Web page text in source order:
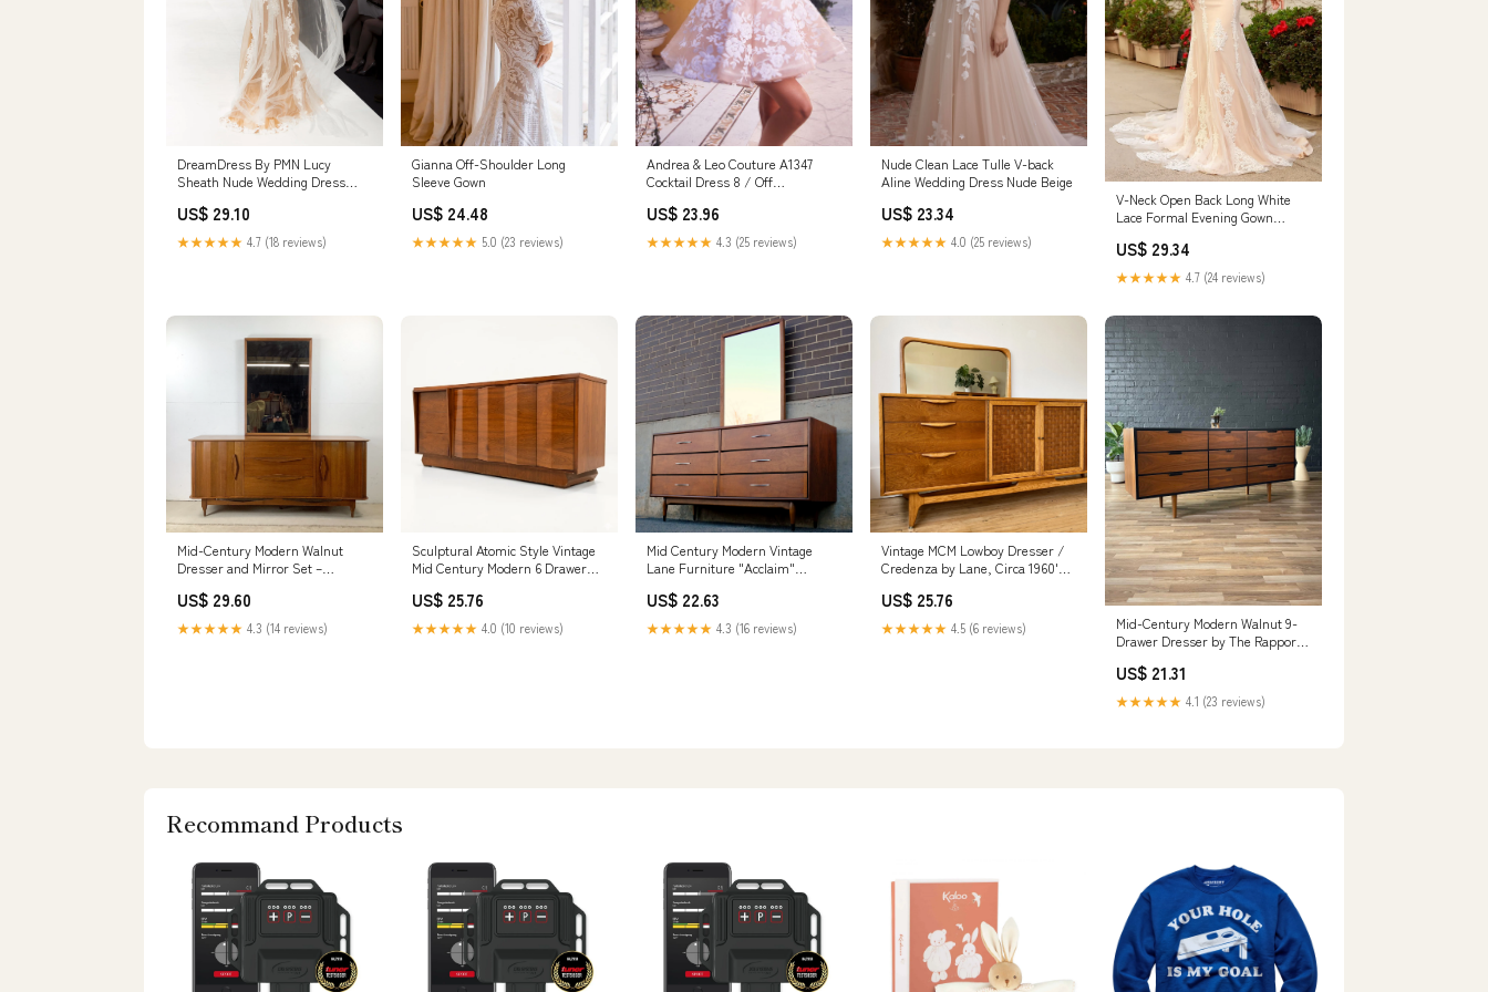
DreamDress By PMN Lucy
Sheath Nude Wedding Dress
Lace Appliqué Floral
Embellishment Chapel Train
US$ 29.10
★★★★★ 4.7 (18 reviews)
Gianna Off-Shoulder Long
Sleeve Gown
US$ 24.48
★★★★★ 5.0 (23 reviews)
Andrea & Leo Couture A1347
Cocktail Dress 8 / Off
US$ 23.96
★★★★★ 4.3 (25 reviews)
Nude Clean Lace Tulle V-back
Aline Wedding Dress Nude Beige
US$ 23.34
★★★★★ 4.0 (25 reviews)
V-Neck Open Back Long White
Lace Formal Evening Gown
US$ 29.34
★★★★★ 4.7 (24 reviews)
Mid-Century Modern Walnut
Dresser and Mirror Set –
US$ 29.60
★★★★★ 4.3 (14 reviews)
Sculptural Atomic Style Vintage
Mid Century Modern 6 Drawer
US$ 25.76
★★★★★ 4.0 (10 reviews)
Mid Century Modern Vintage
Lane Furniture "Acclaim"
Century Modern
US$ 22.63
★★★★★ 4.3 (16 reviews)
Vintage MCM Lowboy Dresser /
Credenza by Lane, Circa 1960's –
US$ 25.76
★★★★★ 4.5 (6 reviews)
Mid-Century Modern Walnut 9-
Drawer Dresser by The Rapport
US$ 21.31
★★★★★ 4.1 (23 reviews)
Recommand Products